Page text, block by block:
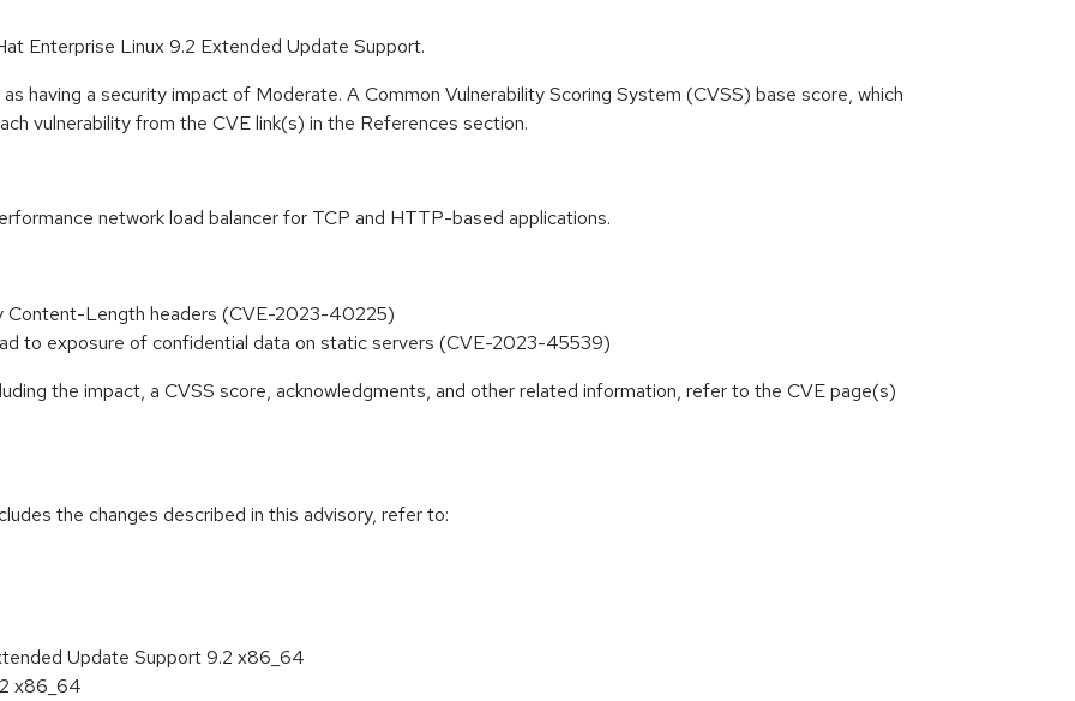
Enterprise Linux 9.2 Extended Update Support.
having a security impact of Moderate. A Common Vulnerability Scoring System (CVSS) base score, which
vulnerability from the CVE link(s) in the References section.
network load balancer for TCP and HTTP-based applications.
Content-Length headers (CVE-2023-40225)
to exposure of confidential data on static servers (CVE-2023-45539)
the impact, a CVSS score, acknowledgments, and other related information, refer to the CVE page(s)
the changes described in this advisory, refer to:
Update Support 9.2 x86_64
x86_64